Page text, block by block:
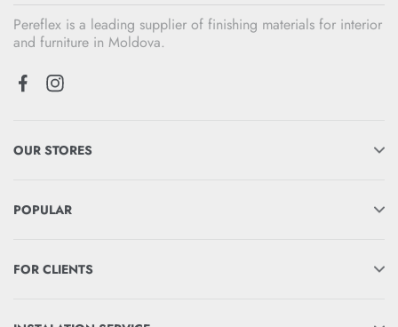
Pereflex is a leading supplier of finishing materials for interior
and furniture in Moldova.
OUR STORES
POPULAR
FOR CLIENTS